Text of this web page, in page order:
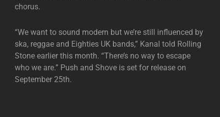
chorus.
“We want to sound modern but we’re still influenced by
ska, reggae and Eighties UK bands,” Kanal told Rolling
Stone earlier this month. “There’s no way to escape
who we are.” Push and Shove is set for release on
September 25th.